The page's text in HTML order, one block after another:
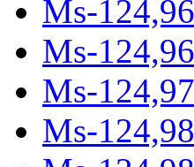
Ms-
Ms-
Ms-
Ms-